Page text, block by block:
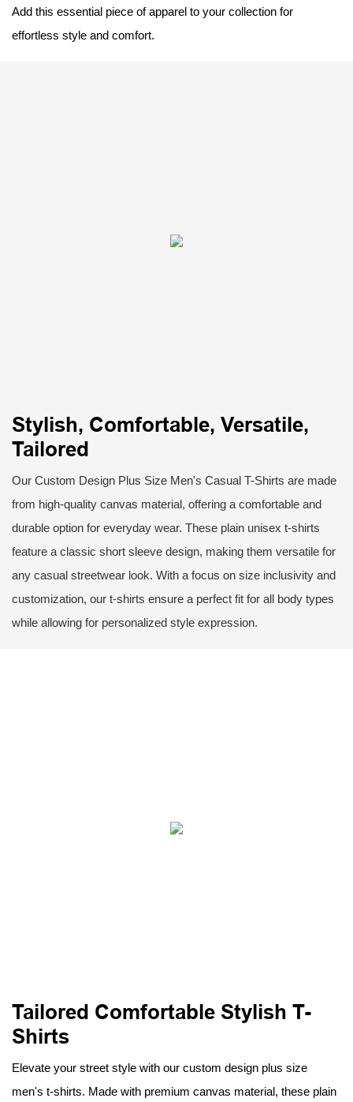
Add this essential piece of apparel to your collection for
effortless style and comfort.
Stylish, Comfortable, Versatile,
Tailored
Our Custom Design Plus Size Men's Casual T-Shirts are made
from high-quality canvas material, offering a comfortable and
durable option for everyday wear. These plain unisex t-shirts
feature a classic short sleeve design, making them versatile for
any casual streetwear look. With a focus on size inclusivity and
customization, our t-shirts ensure a perfect fit for all body types
while allowing for personalized style expression.
Tailored Comfortable Stylish T-
Shirts
Elevate your street style with our custom design plus size
men's t-shirts. Made with premium canvas material, these plain